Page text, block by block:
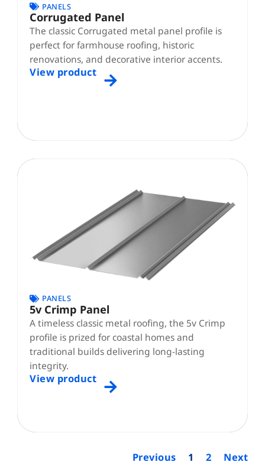
PANELS
Corrugated Panel
The classic Corrugated metal panel profile is
perfect for farmhouse roofing, historic
renovations, and decorative interior accents.
View product
PANELS
5v Crimp Panel
A timeless classic metal roofing, the 5v Crimp
profile is prized for coastal homes and
traditional builds delivering long-lasting
integrity.
View product
Previous 1 2 Next